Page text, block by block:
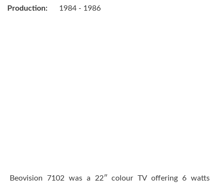
Production: 1984 - 1986
Beovision 7102 was a 22″ colour TV offering 6 watts